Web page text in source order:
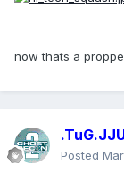
now thats a
Posted